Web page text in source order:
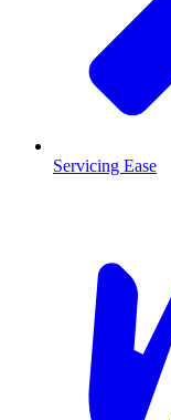
Servicing Ease